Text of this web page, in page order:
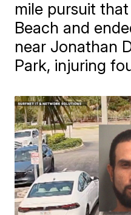
mile pursuit
Beach and
near Jonathan
Park, injuring